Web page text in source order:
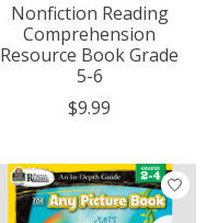
Nonfiction Reading
Comprehension
Resource Book Grade
5-6
$9.99